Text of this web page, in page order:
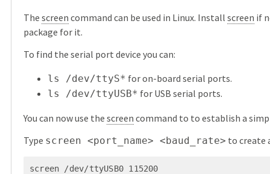
The screen command can be used in Linux. Install screen if
package for it.
To find the serial port device you can:
ls /dev/ttyS* for on-board serial ports.
ls /dev/ttyUSB* for USB serial ports.
You can now use the screen command to to establish a
Type screen <port_name> <baud_rate> to create
screen /dev/ttyUSB0 115200